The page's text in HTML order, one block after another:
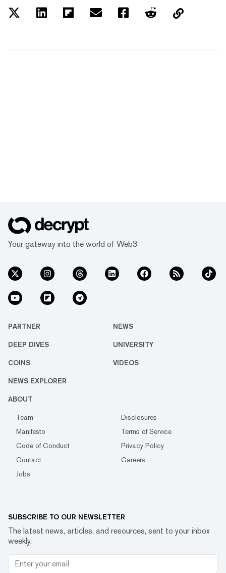
Your gateway into the world of Web3
PARTNER NEWS
DEEP DIVES UNIVERSITY
COINS VIDEOS
NEWS EXPLORER
ABOUT
Team
Disclosures
Manifesto
Terms of Service
Code of Conduct
Privacy Policy
Contact
Careers
Jobs
SUBSCRIBE TO OUR NEWSLETTER
The latest news, articles, and resources, sent to your inbox
weekly.